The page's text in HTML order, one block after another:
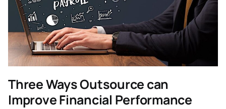
Three Ways Outsource can
Improve Financial Performance